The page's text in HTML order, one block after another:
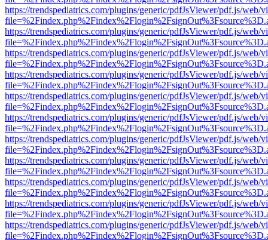
https://trendspediatrics.com/plugins/generic/pdfJsViewer/pdf.js/web/
https://trendspediatrics.com/plugins/generic/pdfJsViewer/pdf.js/web/
https://trendspediatrics.com/plugins/generic/pdfJsViewer/pdf.js/web/
https://trendspediatrics.com/plugins/generic/pdfJsViewer/pdf.js/web/
https://trendspediatrics.com/plugins/generic/pdfJsViewer/pdf.js/web/
https://trendspediatrics.com/plugins/generic/pdfJsViewer/pdf.js/web/
https://trendspediatrics.com/plugins/generic/pdfJsViewer/pdf.js/web/
https://trendspediatrics.com/plugins/generic/pdfJsViewer/pdf.js/web/
https://trendspediatrics.com/plugins/generic/pdfJsViewer/pdf.js/web/
https://trendspediatrics.com/plugins/generic/pdfJsViewer/pdf.js/web/
https://trendspediatrics.com/plugins/generic/pdfJsViewer/pdf.js/web/